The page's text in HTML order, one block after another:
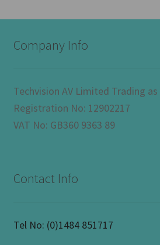
Company Info
Techvision AV Limited Trading
Registration No: 12902217
VAT No: GB360 9363 89
Contact Info
Tel No: (0)1484 851717